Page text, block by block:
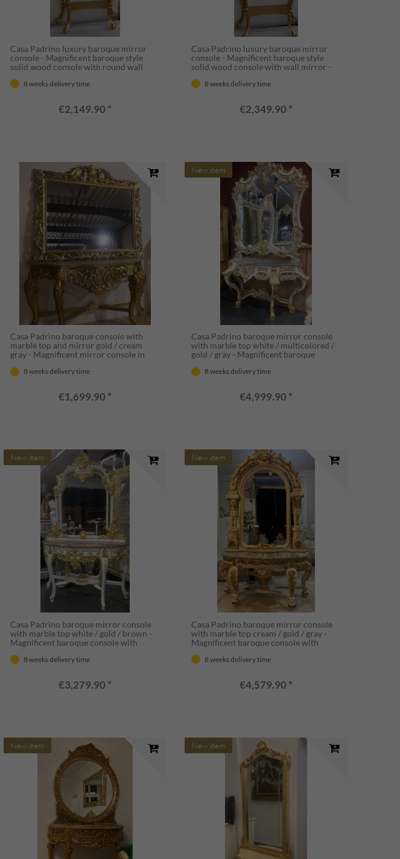
Casa Padrino luxury baroque mirror
console - Magnificent baroque style
solid wood console with round wall
style - Luxury quality - Made in Italy
8 weeks delivery time
€2,149.90 *
Casa Padrino luxury baroque mirror
console - Magnificent baroque style
solid wood console with wall mirror -
Baroque furniture - Luxury quality -
8 weeks delivery time
€2,349.90 *
Casa Padrino baroque console with
marble top and mirror gold / cream
gray - Magnificent mirror console in
baroque style - Baroque furniture
8 weeks delivery time
€1,699.90 *
New item
Casa Padrino baroque mirror console
with marble top white / multicolored /
gold / gray - Magnificent baroque
furniture baroque style - Baroque
8 weeks delivery time
€4,999.90 *
New item
Casa Padrino baroque mirror console
with marble top white / gold / brown -
Magnificent baroque console with
style - Baroque furniture - Antique style
8 weeks delivery time
€3,279.90 *
New item
Casa Padrino baroque mirror console
with marble top cream / gold / gray -
Magnificent baroque console with
style - Baroque furniture - Antique style
8 weeks delivery time
€4,579.90 *
New item New item